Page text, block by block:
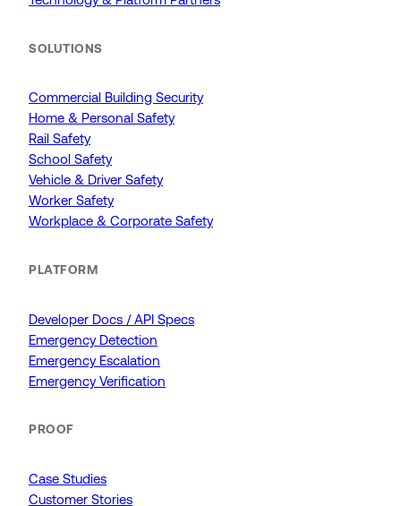
SOLUTIONS
Commercial Building Security
Home & Personal Safety
Rail Safety
School Safety
Vehicle & Driver Safety
Worker Safety
Workplace & Corporate Safety
PLATFORM
Developer Docs / API Specs
Emergency Detection
Emergency Escalation
Emergency Verification
PROOF
Case Studies
Customer Stories